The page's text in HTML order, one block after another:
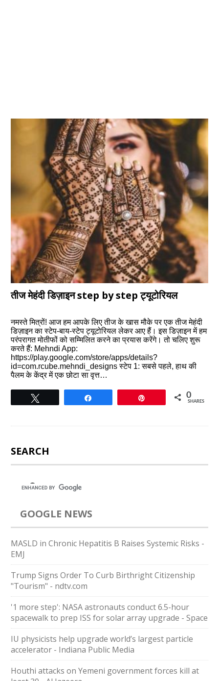
तीज मेहंदी डिज़ाइन step by step ट्यूटोरियल
नमस्ते मित्रों! आज हम आपके लिए तीज के खास मौके पर एक तीज मेहंदी
डिज़ाइन का स्टेप-बाय-स्टेप ट्यूटोरियल लेकर आए हैं। इस डिज़ाइन में हम
परंपरागत मोतीफों को सम्मिलित करने का प्रयास करेंगे। तो चलिए शुरू
करते हैं: Mehndi App:
https://play.google.com/store/apps/details?
id=com.rcube.mehndi_designs स्टेप 1: सबसे पहले, हाथ की
पैलम के केंद्र में एक छोटा सा वृत्त…
0
SHARES
SEARCH
GOOGLE NEWS
MASLD in Chronic Hepatitis B Raises Systemic Risks -
EMJ
Trump Signs Order To Curb Birthright Citizenship
"Tourism" - ndtv.com
'1 more step': NASA astronauts conduct 6.5-hour
spacewalk to prep ISS for solar array upgrade - Space
IU physicists help upgrade world’s largest particle
accelerator - Indiana Public Media
Houthi attacks on Yemeni government forces kill at